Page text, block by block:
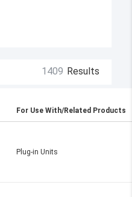
1409 Results
For Use With/Related Products
Plug-in Units